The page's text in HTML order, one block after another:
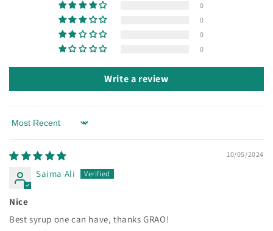
0
0
0
0
Write a review
Sort by
10/05/2024
Saima Ali
Nice
Best syrup one can have, thanks GRAO!